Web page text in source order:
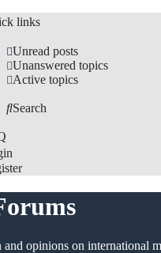
links
Unread posts
Unanswered topics
Active topics
Search
opinions on international